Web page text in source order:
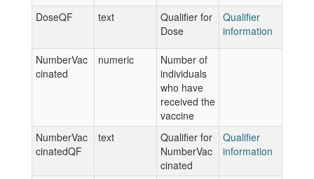
DoseQF
text
Qualifier for
Dose
Qualifier
information
NumberVac
cinated
numeric
Number of
individuals
who have
received the
vaccine
NumberVac
cinatedQF
text
Qualifier for
NumberVac
cinated
Qualifier
information